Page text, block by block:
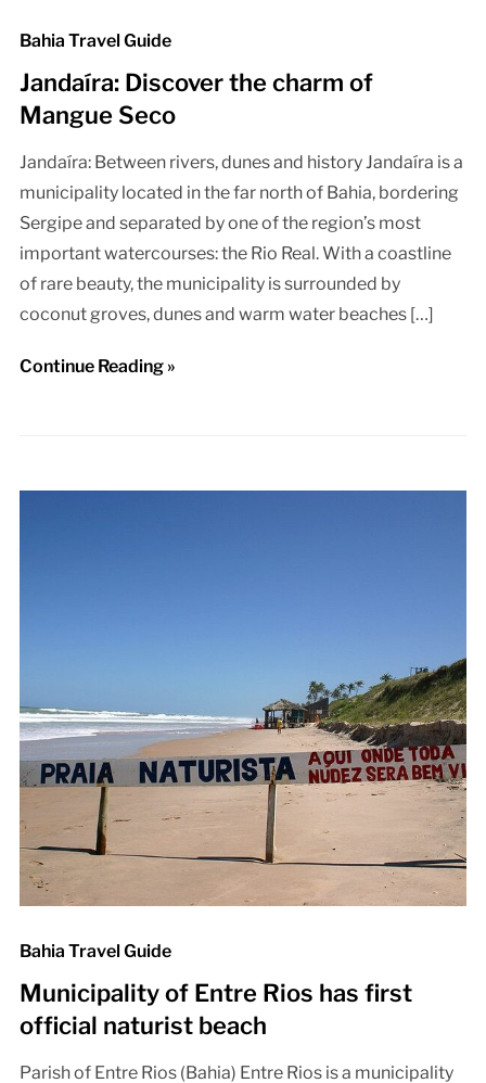
Bahia Travel Guide
Jandaíra: Discover the charm of
Mangue Seco
Jandaíra: Between rivers, dunes and history Jandaíra is a
municipality located in the far north of Bahia, bordering
Sergipe and separated by one of the region’s most
important watercourses: the Rio Real. With a coastline
of rare beauty, the municipality is surrounded by
coconut groves, dunes and warm water beaches […]
Continue Reading »
Bahia Travel Guide
Municipality of Entre Rios has first
official naturist beach
Parish of Entre Rios (Bahia) Entre Rios is a municipality